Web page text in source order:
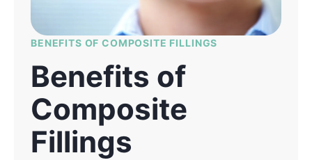
BENEFITS OF COMPOSITE FILLINGS
Benefits of
Composite
Fillings